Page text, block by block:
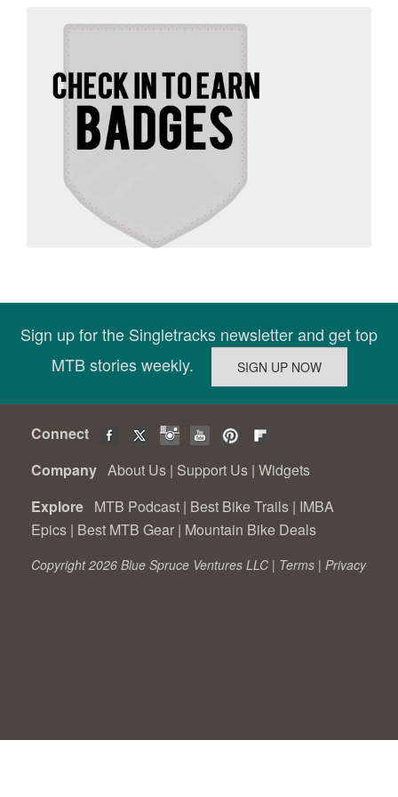
Sign up for the Singletracks newsletter and get top
MTB stories weekly.
Connect
Company About Us | Support Us | Widgets
Explore MTB Podcast | Best Bike Trails | IMBA
Epics | Best MTB Gear | Mountain Bike Deals
Copyright 2026 Blue Spruce Ventures LLC | Terms | Privacy